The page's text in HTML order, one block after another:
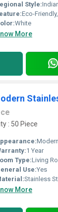
Style:
Eco-
White
More
: 50 Piece
Modern
1 Year
Type:Living
Use:Yes
Stainless
More